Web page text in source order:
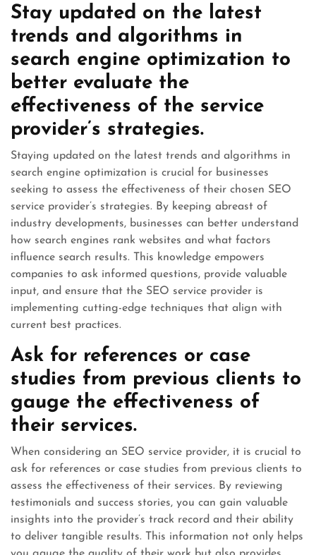
Stay updated on the latest
trends and algorithms in
search engine optimization to
better evaluate the
effectiveness of the service
provider’s strategies.
Staying updated on the latest trends and algorithms in
search engine optimization is crucial for businesses
seeking to assess the effectiveness of their chosen SEO
service provider’s strategies. By keeping abreast of
industry developments, businesses can better understand
how search engines rank websites and what factors
influence search results. This knowledge empowers
companies to ask informed questions, provide valuable
input, and ensure that the SEO service provider is
implementing cutting-edge techniques that align with
current best practices.
Ask for references or case
studies from previous clients to
gauge the effectiveness of
their services.
When considering an SEO service provider, it is crucial to
ask for references or case studies from previous clients to
assess the effectiveness of their services. By reviewing
testimonials and success stories, you can gain valuable
insights into the provider’s track record and their ability
to deliver tangible results. This information not only helps